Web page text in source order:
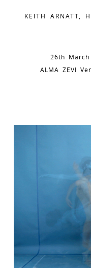
KEITH ARNATT,
26th
ALMA ZEVI